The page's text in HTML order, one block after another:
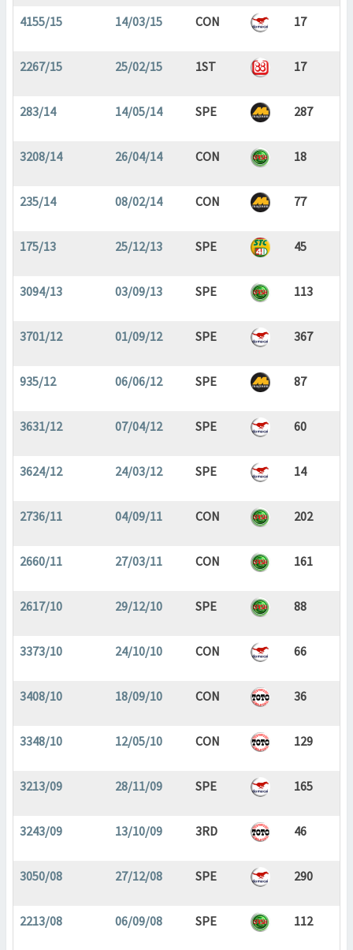
4155/15 14/03/15 CON 17
2267/15 25/02/15 1ST 17
283/14 14/05/14 SPE 287
3208/14 26/04/14 CON 18
235/14 08/02/14 CON 77
175/13 25/12/13 SPE 45
3094/13 03/09/13 SPE 113
3701/12 01/09/12 SPE 367
935/12 06/06/12 SPE 87
3631/12 07/04/12 SPE 60
3624/12 24/03/12 SPE 14
2736/11 04/09/11 CON 202
2660/11 27/03/11 CON 161
2617/10 29/12/10 SPE 88
3373/10 24/10/10 CON 66
3408/10 18/09/10 CON 36
3348/10 12/05/10 CON 129
3213/09 28/11/09 SPE 165
3243/09 13/10/09 3RD 46
3050/08 27/12/08 SPE 290
2213/08 06/09/08 SPE 112